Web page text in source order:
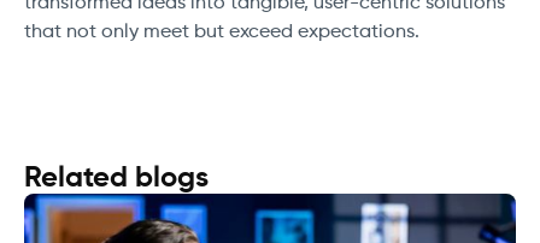
that not only meet but exceed expectations.
Related blogs